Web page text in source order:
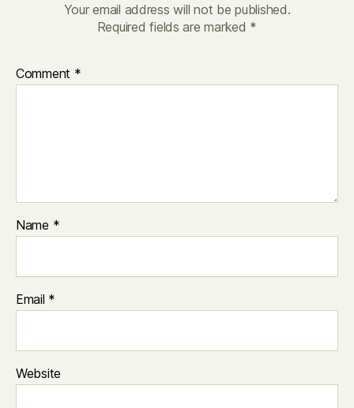
Your email address will not be published.
Required fields are marked *
Comment *
Name *
Email *
Website